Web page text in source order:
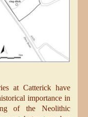
at Catterick have
importance in
of the Neolithic